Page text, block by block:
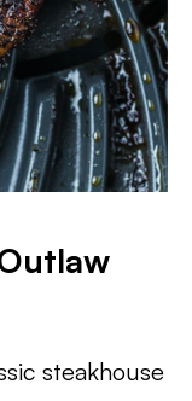
steakhouse